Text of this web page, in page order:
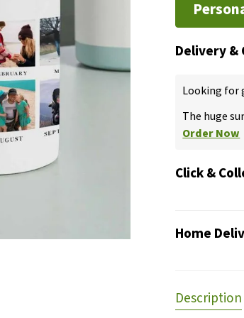
Delivery &
Looking for
The huge
Order Now
Click &
Home
Description